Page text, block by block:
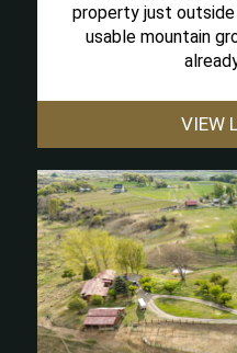
property just
usable mountain
VIEW